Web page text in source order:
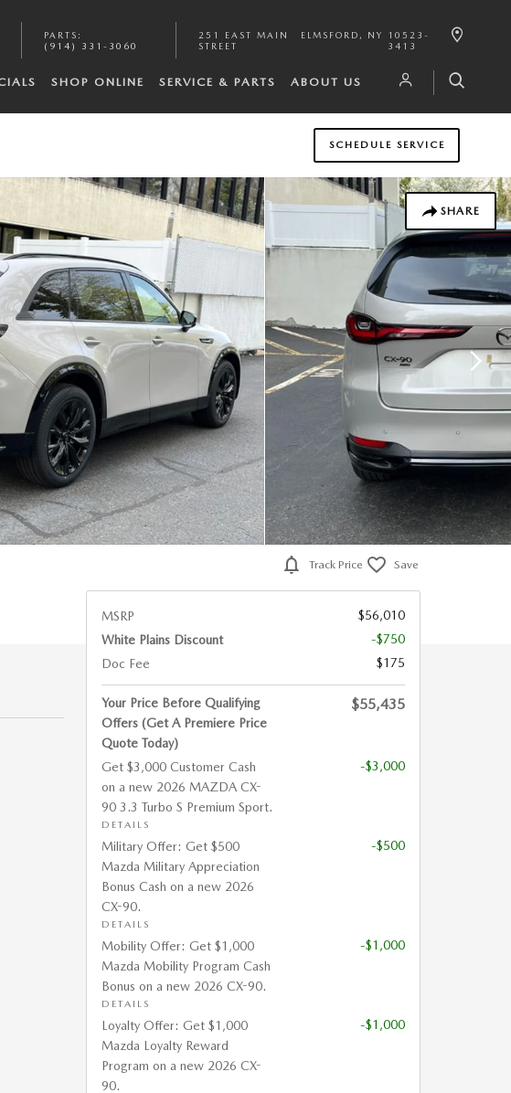
PARTS :
(914) 331-3060
251 EAST MAIN
STREET
ELMSFORD , NY
10523-
3413
SHOP ONLINE SERVICE & PARTS ABOUT US
SCHEDULE SERVICE
SHARE
Track Price Save
MSRP
$56,010
White Plains Discount
-$750
Doc Fee
$175
Your Price Before Qualifying
Offers (Get A Premiere Price
Quote Today)
$55,435
Get $3,000 Customer Cash
on a new 2026 MAZDA CX-
90 3.3 Turbo S Premium Sport.
DETAILS
-$3,000
Military Offer: Get $500
Mazda Military Appreciation
Bonus Cash on a new 2026
CX-90.
DETAILS
-$500
Mobility Offer: Get $1,000
Mazda Mobility Program Cash
Bonus on a new 2026 CX-90.
DETAILS
-$1,000
Loyalty Offer: Get $1,000
Mazda Loyalty Reward
Program on a new 2026 CX-
90.
-$1,000